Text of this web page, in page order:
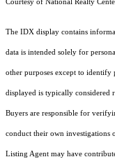
Courtesy of National Realty
The IDX display contains
data is intended solely for
other purposes except to
displayed is typically considered
Buyers are responsible for
conduct their own investigations
Listing Agent may have